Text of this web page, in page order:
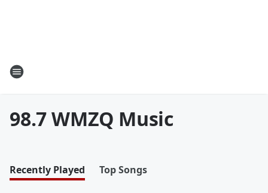
98.7 WMZQ Music
Recently Played Top Songs